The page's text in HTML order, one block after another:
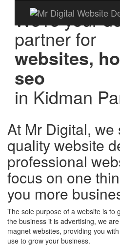
We're your
partner for
websites,
seo
in Kidman
At Mr Digital, we
quality website
professional
focus on one
you more
The sole purpose of a website is to
the business it is advertising, we
magnet websites, providing you
use to grow your business.